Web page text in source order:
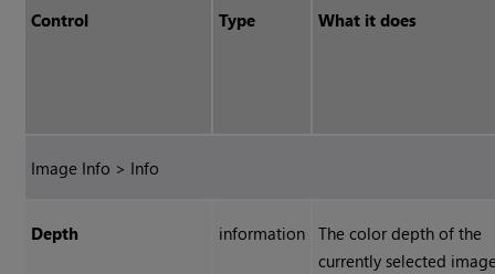
Control Type What it does
Image Info > Info
Depth information
The color depth of the
currently selected